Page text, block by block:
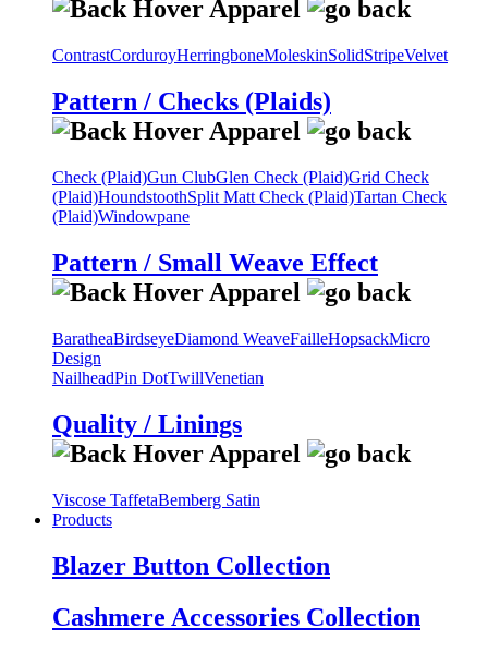
ContrastCorduroyHerringboneMoleskinSolidStripeVelvet
Pattern / Checks (Plaids)
Check (Plaid)Gun ClubGlen Check (Plaid)Grid Check
(Plaid)HoundstoothSplit Matt Check (Plaid)Tartan Check
(Plaid)Windowpane
Pattern / Small Weave Effect
BaratheaBirdseyeDiamond WeaveFailleHopsackMicro
Design
NailheadPin DotTwillVenetian
Quality / Linings
Viscose TaffetaBemberg Satin
Products
Blazer Button Collection
Cashmere Accessories Collection